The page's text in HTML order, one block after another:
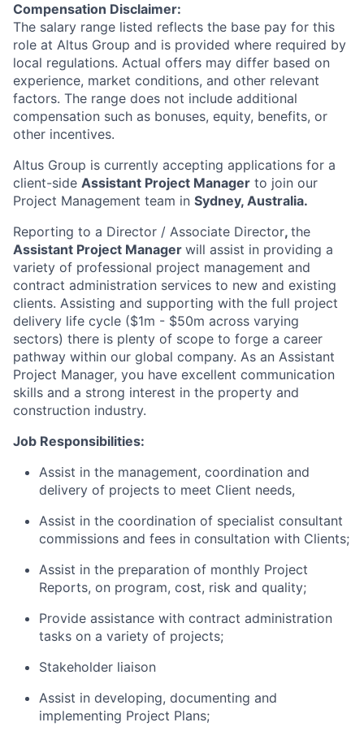
Compensation Disclaimer:
The salary range listed reflects the base pay for this
role at Altus Group and is provided where required by
local regulations. Actual offers may differ based on
experience, market conditions, and other relevant
factors. The range does not include additional
compensation such as bonuses, equity, benefits, or
other incentives.
Altus Group is currently accepting applications for a
client-side Assistant Project Manager to join our
Project Management team in Sydney, Australia.
Reporting to a Director / Associate Director, the
Assistant Project Manager will assist in providing a
variety of professional project management and
contract administration services to new and existing
clients. Assisting and supporting with the full project
delivery life cycle ($1m - $50m across varying
sectors) there is plenty of scope to forge a career
pathway within our global company. As an Assistant
Project Manager, you have excellent communication
skills and a strong interest in the property and
construction industry.
Job Responsibilities:
Assist in the management, coordination and
delivery of projects to meet Client needs,
Assist in the coordination of specialist consultant
commissions and fees in consultation with Clients;
Assist in the preparation of monthly Project
Reports, on program, cost, risk and quality;
Provide assistance with contract administration
tasks on a variety of projects;
Stakeholder liaison
Assist in developing, documenting and
implementing Project Plans;